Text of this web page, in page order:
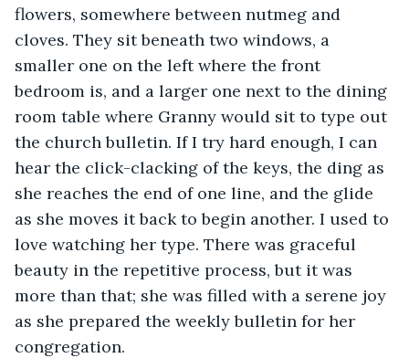
flowers, somewhere between nutmeg and
cloves. They sit beneath two windows, a
smaller one on the left where the front
bedroom is, and a larger one next to the dining
room table where Granny would sit to type out
the church bulletin. If I try hard enough, I can
hear the click-clacking of the keys, the ding as
she reaches the end of one line, and the glide
as she moves it back to begin another. I used to
love watching her type. There was graceful
beauty in the repetitive process, but it was
more than that; she was filled with a serene joy
as she prepared the weekly bulletin for her
congregation.